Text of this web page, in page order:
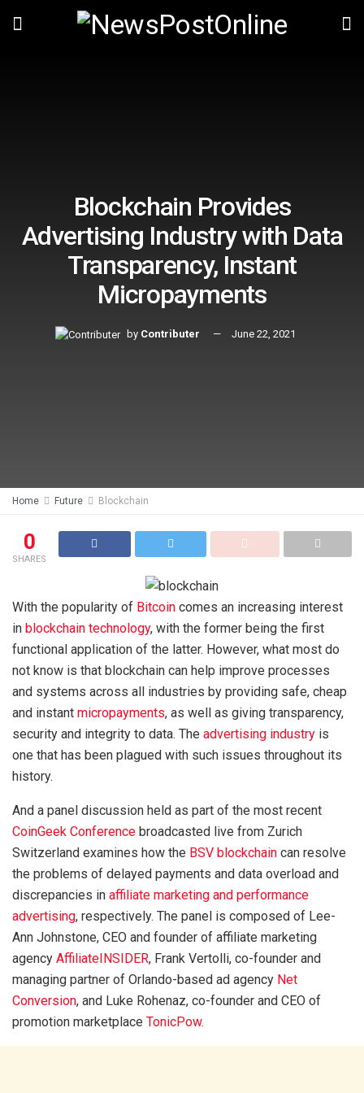
Blockchain Provides
Advertising Industry with Data
Transparency, Instant
Micropayments
by Contributer June 22, 2021
Home Future Blockchain
0
SHARES
With the popularity of Bitcoin comes an increasing interest
in blockchain technology, with the former being the first
functional application of the latter. However, what most do
not know is that blockchain can help improve processes
and systems across all industries by providing safe, cheap
and instant micropayments, as well as giving transparency,
security and integrity to data. The advertising industry is
one that has been plagued with such issues throughout its
history.
And a panel discussion held as part of the most recent
CoinGeek Conference broadcasted live from Zurich
Switzerland examines how the BSV blockchain can resolve
the problems of delayed payments and data overload and
discrepancies in affiliate marketing and performance
advertising, respectively. The panel is composed of Lee-
Ann Johnstone, CEO and founder of affiliate marketing
agency AffiliateINSIDER, Frank Vertolli, co-founder and
managing partner of Orlando-based ad agency Net
Conversion, and Luke Rohenaz, co-founder and CEO of
promotion marketplace TonicPow.